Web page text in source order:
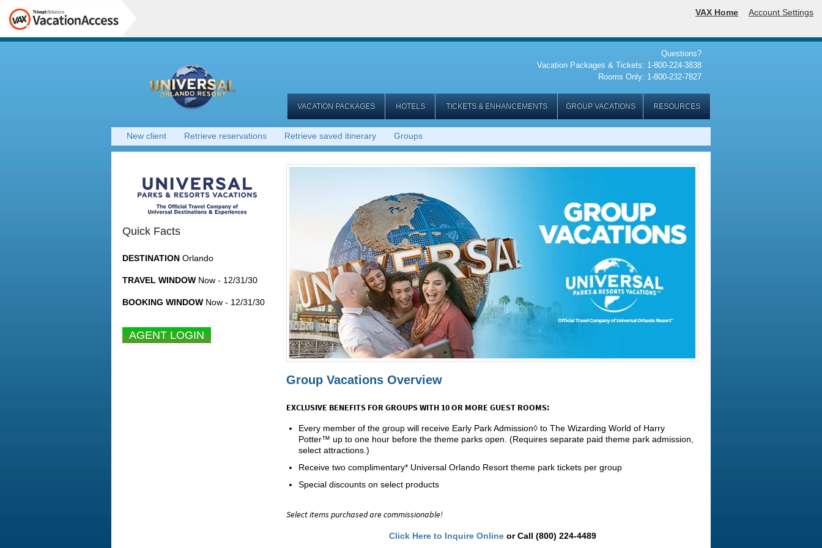
VAX Home Account Settings
Questions?
Vacation Packages & Tickets: 1-800-224-3838
Rooms Only: 1-800-232-7827
VACATION PACKAGES HOTELS TICKETS & ENHANCEMENTS GROUP VACATIONS RESOURCES
New client Retrieve reservations Retrieve saved itinerary Groups
Quick Facts
DESTINATION Orlando
TRAVEL WINDOW Now - 12/31/30
BOOKING WINDOW Now - 12/31/30
Group Vacations Overview
EXCLUSIVE BENEFITS FOR GROUPS WITH 10 OR MORE GUEST ROOMS:
Every member of the group will receive Early Park Admission◊ to The Wizarding World of Harry
Potter™ up to one hour before the theme parks open. (Requires separate paid theme park admission,
select attractions.)
Receive two complimentary* Universal Orlando Resort theme park tickets per group
Special discounts on select products
Select items purchased are commissionable!
Click Here to Inquire Onlineor Call (800) 224-4489